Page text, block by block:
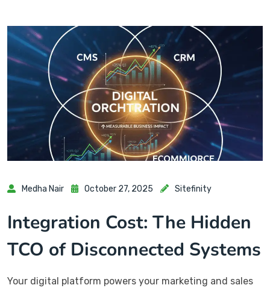
Medha Nair October 27, 2025 Sitefinity
Integration Cost: The Hidden
TCO of Disconnected Systems
Your digital platform powers your marketing and sales